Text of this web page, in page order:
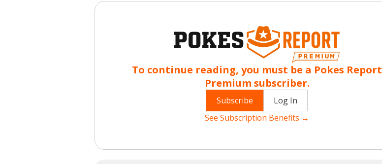
To continue reading, you must be a Pokes Report
Premium subscriber.
Subscribe
Log In
See Subscription Benefits →